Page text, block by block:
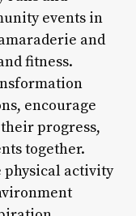
events in
and
fitness.
encourage
progress,
together.
physical activity